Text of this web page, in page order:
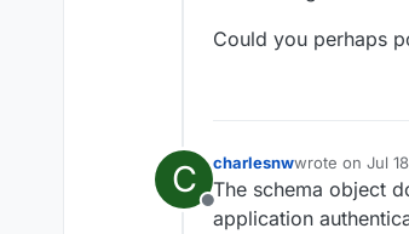
Could you perhaps
C
Offline
charlesnwwrote on Jul
last edited by
The schema object
application